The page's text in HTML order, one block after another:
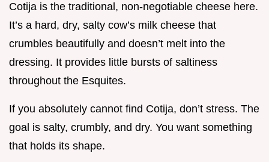
Cotija is the traditional, non-negotiable cheese here.
It’s a hard, dry, salty cow’s milk cheese that
crumbles beautifully and doesn’t melt into the
dressing. It provides little bursts of saltiness
throughout the Esquites.
If you absolutely cannot find Cotija, don’t stress. The
goal is salty, crumbly, and dry. You want something
that holds its shape.